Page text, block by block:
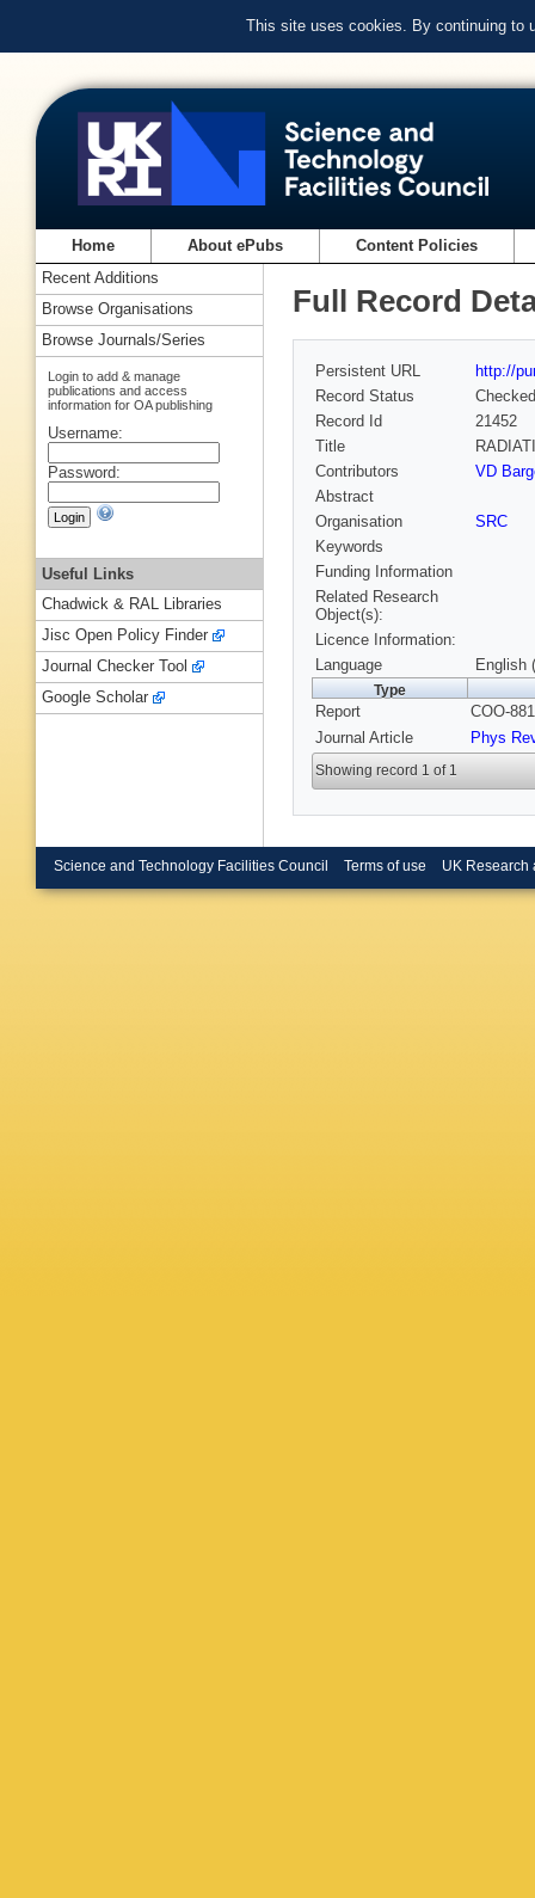
This site uses cookies. By continuing to
Home About ePubs Content Policies
Full Record
Persistent URL
http://
Record Status
Checked
Record Id
21452
Title
Contributors
VD
Abstract
Organisation
SRC
Keywords
Funding Information
Related Research
Object(s):
Licence Information:
Language
English
Type
Report
COO-
Journal Article
Phys
Showing record 1 of 1
Recent Additions
Browse Organisations
Browse Journals/Series
Login to add & manage
publications and access
information for OA publishing
Username:
Password:
Useful Links
Chadwick & RAL Libraries
Jisc Open Policy Finder
Journal Checker Tool
Google Scholar
Science and Technology Facilities Council Terms of use UK Research